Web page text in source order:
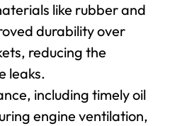
like rubber and
durability over
reducing the
leaks.
including timely oil
engine ventilation,